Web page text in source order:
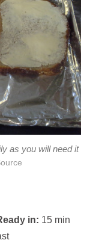
as you will need it
in: 15 min